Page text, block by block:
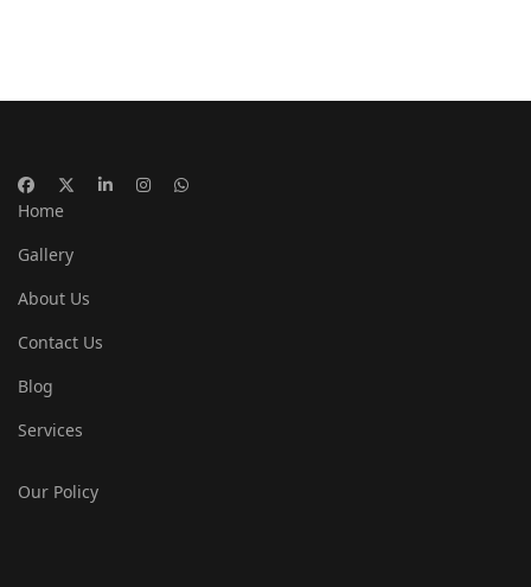
Home
Gallery
About Us
Contact Us
Blog
Services
Our Policy